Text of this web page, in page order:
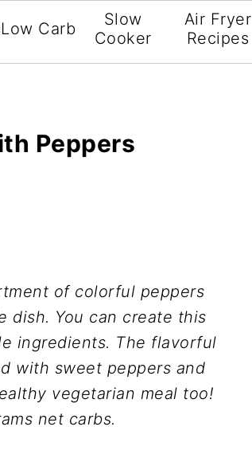
Low Carb
Slow
Cooker
Air Fryer
Recipes
Peppers
of colorful peppers
dish. You can create this
ingredients. The flavorful
with sweet peppers and
vegetarian meal too!
net carbs.